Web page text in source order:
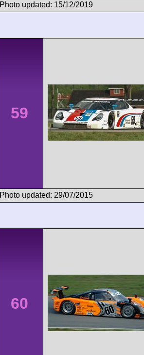
Photo updated: 15/12/2019
59
Photo updated: 29/07/2015
60